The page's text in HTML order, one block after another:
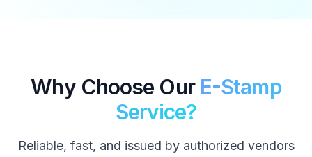
Why Choose Our E-Stamp
Service?
Reliable, fast, and issued by authorized vendors